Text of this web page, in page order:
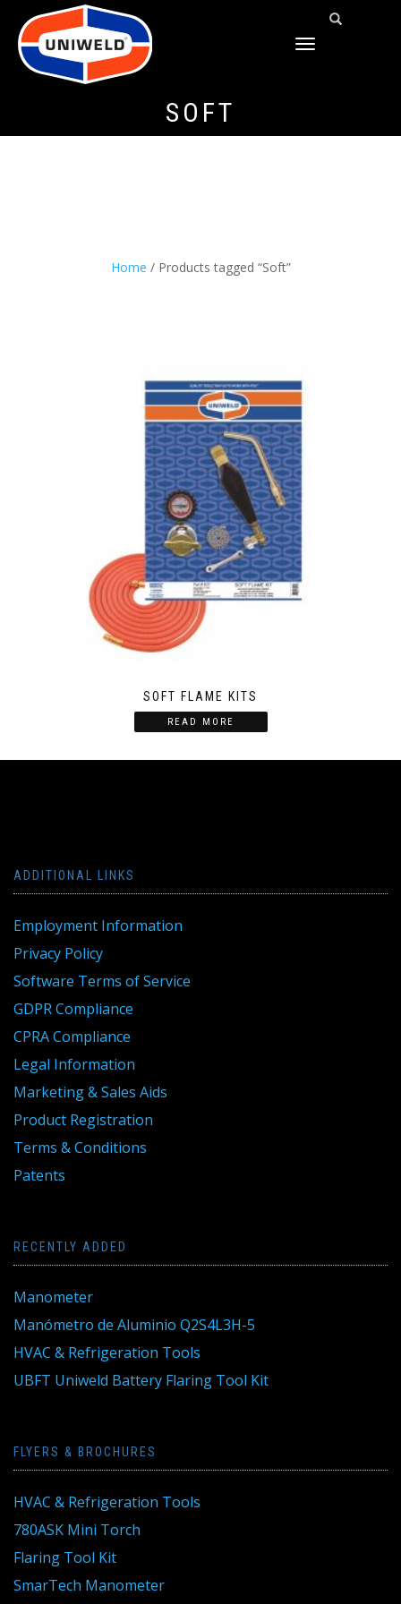
TOGGLE
SOFT
Home / Products tagged “Soft”
SOFT FLAME KITS
READ MORE
ADDITIONAL LINKS
Employment Information
Privacy Policy
Software Terms of Service
GDPR Compliance
CPRA Compliance
Legal Information
Marketing & Sales Aids
Product Registration
Terms & Conditions
Patents
RECENTLY ADDED
Manometer
Manómetro de Aluminio Q2S4L3H-5
HVAC & Refrigeration Tools
UBFT Uniweld Battery Flaring Tool Kit
FLYERS & BROCHURES
HVAC & Refrigeration Tools
780ASK Mini Torch
Flaring Tool Kit
SmarTech Manometer